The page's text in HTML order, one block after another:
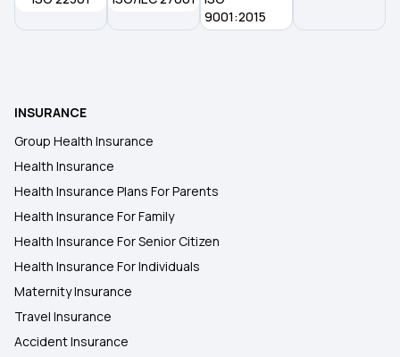
9001:2015
INSURANCE
Group Health Insurance
Health Insurance
Health Insurance Plans For Parents
Health Insurance For Family
Health Insurance For Senior Citizen
Health Insurance For Individuals
Maternity Insurance
Travel Insurance
Accident Insurance